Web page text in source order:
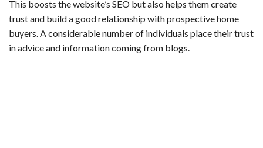
This boosts the website’s SEO but also helps them create
trust and build a good relationship with prospective home
buyers. A considerable number of individuals place their trust
in advice and information coming from blogs.